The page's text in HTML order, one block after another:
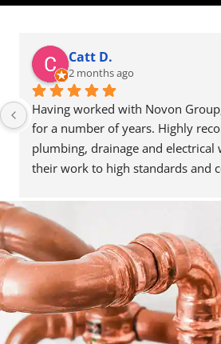
Catt D.
2 months ago
Having worked with Novon
for a number of years. Highly
plumbing, drainage and electrical
their work to high standards and
when needed. Reasonably priced
recommend. Thanks for the great